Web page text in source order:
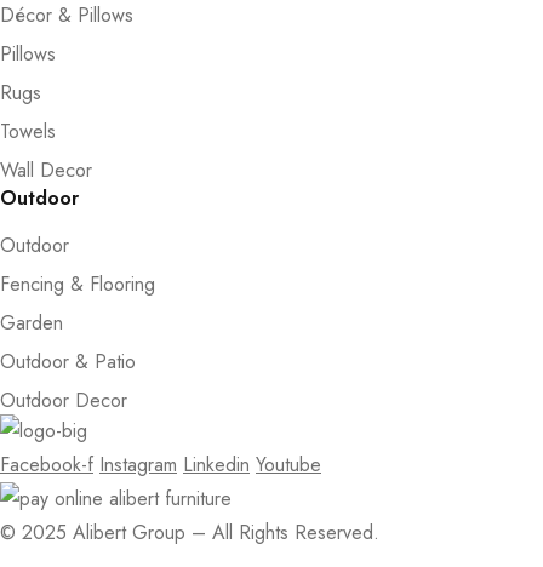
Décor & Pillows
Pillows
Rugs
Towels
Wall Decor
Outdoor
Outdoor
Fencing & Flooring
Garden
Outdoor & Patio
Outdoor Decor
Facebook-f Instagram Linkedin Youtube
© 2025 Alibert Group – All Rights Reserved.